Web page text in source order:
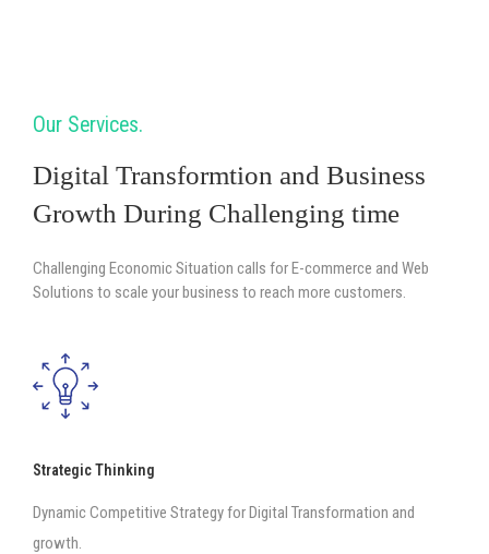
Our Services
Digital Transformtion and Business
Growth During Challenging time
Challenging Economic Situation calls for E-commerce and Web
Solutions to scale your business to reach more customers.
Strategic Thinking
Dynamic Competitive Strategy for Digital Transformation and
growth.